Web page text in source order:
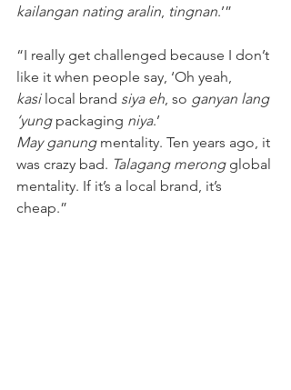
kailangan nating aralin, tingnan.’”
“I really get challenged because I don’t
like it when people say, ‘Oh yeah,
kasi local brand siya eh, so ganyan lang
‘yung packaging niya.’
May ganung mentality. Ten years ago, it
was crazy bad. Talagang merong global
mentality. If it’s a local brand, it’s
cheap.”